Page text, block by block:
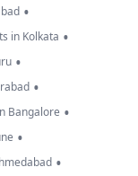
•
in Kolkata •
•
•
Bangalore •
•
•